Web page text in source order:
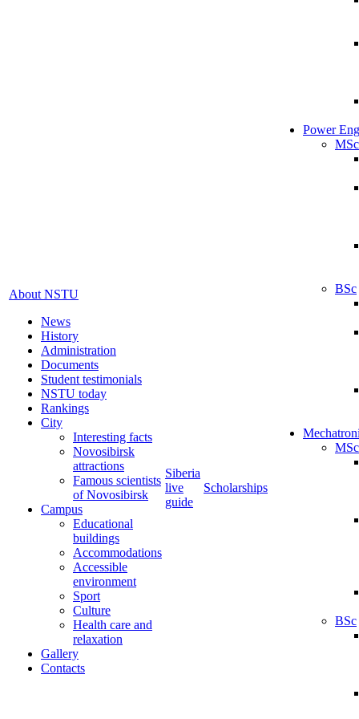
About NSTU
News
History
Administration
Documents
Student testimonials
NSTU today
Rankings
City
Interesting facts
Novosibirsk
attractions
Famous scientists
of Novosibirsk
Campus
Educational
buildings
Accommodations
Accessible
environment
Sport
Culture
Health care and
relaxation
Gallery
Contacts
Siberia
live
guide
Scholarships
Power
MSc
BSc
MSc
BSc